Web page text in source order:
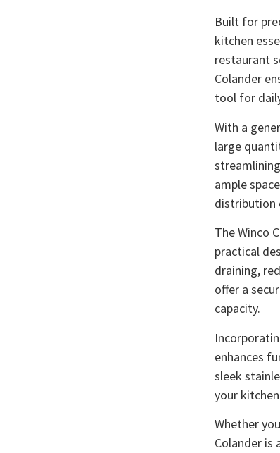
Built for
kitchen
restaurant
Colander
tool for
With a
large
ample
distribution
The Winco
practical
draining,
offer a
capacity.
enhances
sleek
your
Whether
Colander is